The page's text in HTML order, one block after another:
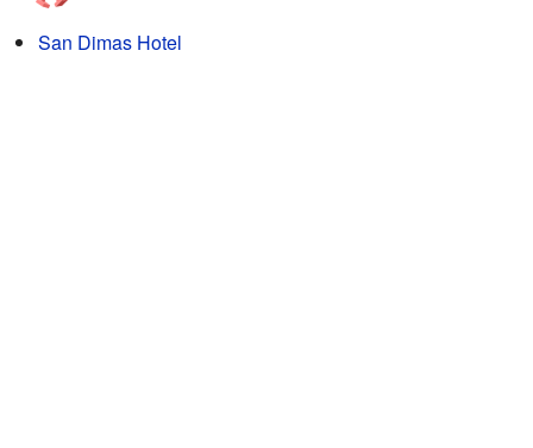
San Dimas Hotel